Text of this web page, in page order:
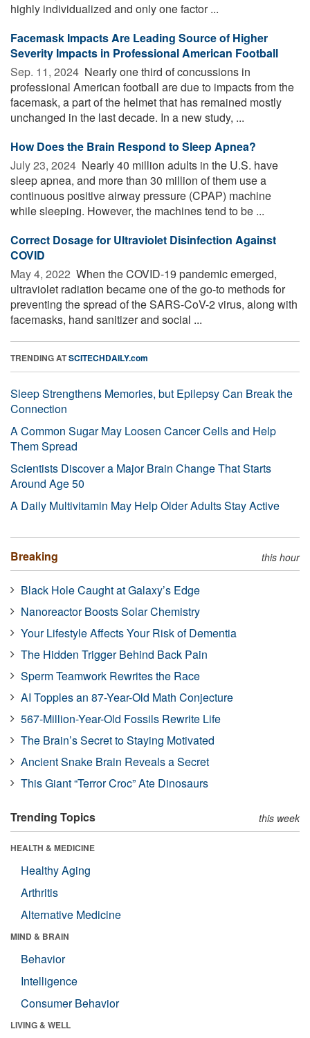
highly individualized and only one factor ...
Facemask Impacts Are Leading Source of Higher
Severity Impacts in Professional American Football
Sep. 11, 2024  Nearly one third of concussions in
professional American football are due to impacts from the
facemask, a part of the helmet that has remained mostly
unchanged in the last decade. In a new study, ...
How Does the Brain Respond to Sleep Apnea?
July 23, 2024  Nearly 40 million adults in the U.S. have
sleep apnea, and more than 30 million of them use a
continuous positive airway pressure (CPAP) machine
while sleeping. However, the machines tend to be ...
Correct Dosage for Ultraviolet Disinfection Against
COVID
May 4, 2022  When the COVID-19 pandemic emerged,
ultraviolet radiation became one of the go-to methods for
preventing the spread of the SARS-CoV-2 virus, along with
facemasks, hand sanitizer and social ...
TRENDING ATSCITECHDAILY.com
Sleep Strengthens Memories, but Epilepsy Can Break the
Connection
A Common Sugar May Loosen Cancer Cells and Help
Them Spread
Scientists Discover a Major Brain Change That Starts
Around Age 50
A Daily Multivitamin May Help Older Adults Stay Active
Breaking this hour
Black Hole Caught at Galaxy’s Edge
Nanoreactor Boosts Solar Chemistry
Your Lifestyle Affects Your Risk of Dementia
The Hidden Trigger Behind Back Pain
Sperm Teamwork Rewrites the Race
AI Topples an 87-Year-Old Math Conjecture
567-Million-Year-Old Fossils Rewrite Life
The Brain’s Secret to Staying Motivated
Ancient Snake Brain Reveals a Secret
This Giant “Terror Croc” Ate Dinosaurs
Trending Topics this week
HEALTH & MEDICINE
Healthy Aging
Arthritis
Alternative Medicine
MIND & BRAIN
Behavior
Intelligence
Consumer Behavior
LIVING & WELL